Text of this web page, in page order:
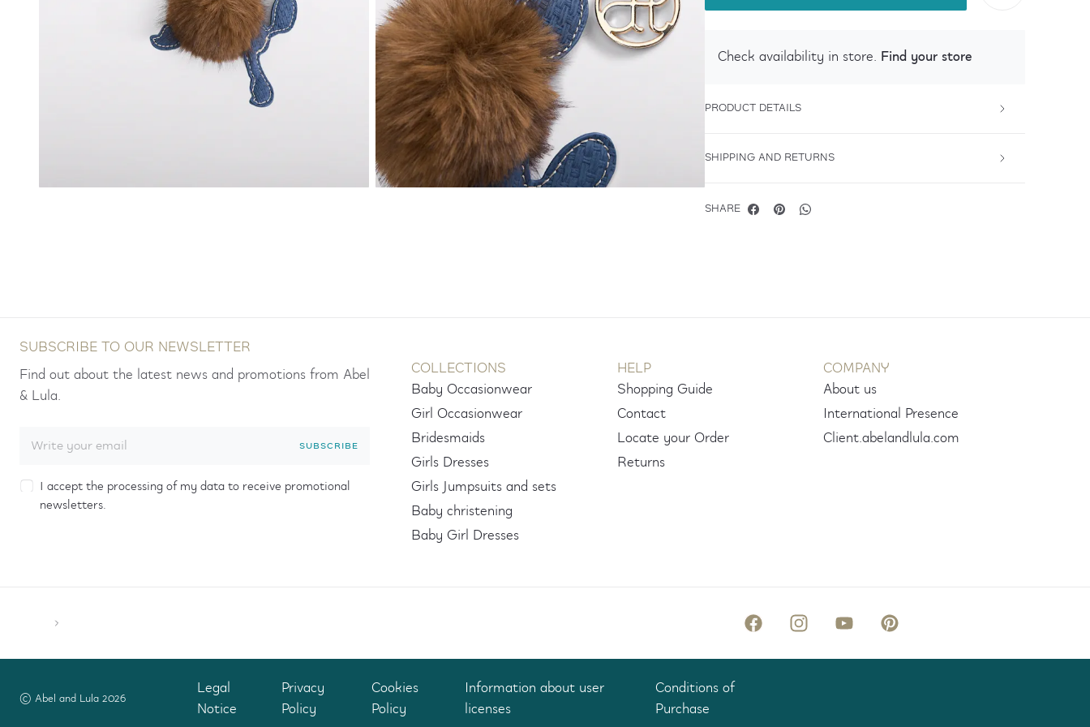
Check availability in store. Find your store
PRODUCT DETAILS
SHIPPING AND RETURNS
SHARE
SUBSCRIBE TO OUR NEWSLETTER
Find out about the latest news and promotions from Abel
& Lula.
SUBSCRIBE
I accept the processing of my data to receive promotional
newsletters.
COLLECTIONS
Baby Occasionwear
Girl Occasionwear
Bridesmaids
Girls Dresses
Girls Jumpsuits and sets
Baby christening
Baby Girl Dresses
HELP
Shopping Guide
Contact
Locate your Order
Returns
COMPANY
About us
International Presence
Client.abelandlula.com
© Abel and Lula 2026
Legal
Notice
Privacy
Policy
Cookies
Policy
Information about user
licenses
Conditions of
Purchase